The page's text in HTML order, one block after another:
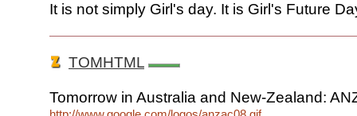
It is not simply Girl's day. It is Girl's Future
TOMHTML
Tomorrow in Australia and New-Zealand: